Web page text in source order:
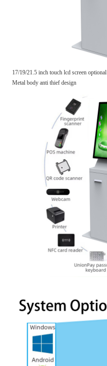
17/19/21.5 inch touch lcd screen optional
Metal body anti thief design